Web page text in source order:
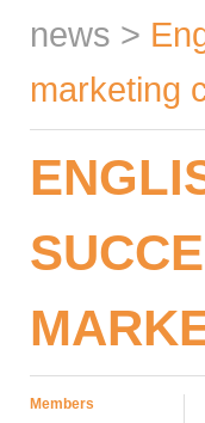
news >
marketing
Members